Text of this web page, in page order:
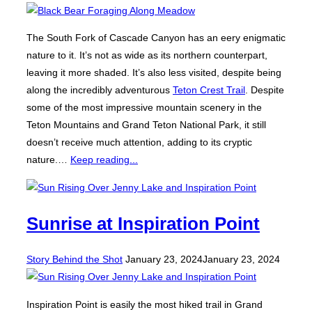
The South Fork of Cascade Canyon has an eery enigmatic
nature to it. It’s not as wide as its northern counterpart,
leaving it more shaded. It’s also less visited, despite being
along the incredibly adventurous Teton Crest Trail. Despite
some of the most impressive mountain scenery in the
Teton Mountains and Grand Teton National Park, it still
doesn’t receive much attention, adding to its cryptic
nature.… Keep reading...
Sunrise at Inspiration Point
Story Behind the ShotPosted
on
January 23, 2024January 23, 2024
Inspiration Point is easily the most hiked trail in Grand